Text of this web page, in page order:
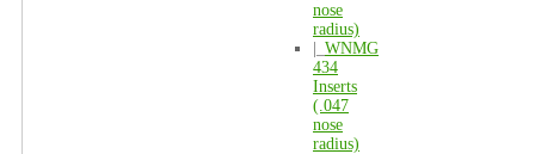
nose
radius)
WNMG
434
Inserts
(.047
nose
radius)